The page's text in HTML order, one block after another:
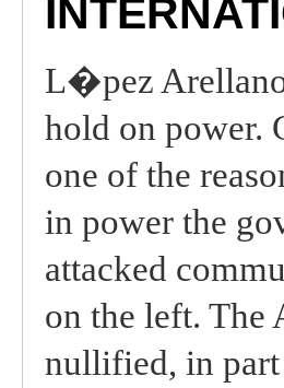
L�pez
hold on power.
one of the
in power the
attacked
on the left. The
nullified, in part